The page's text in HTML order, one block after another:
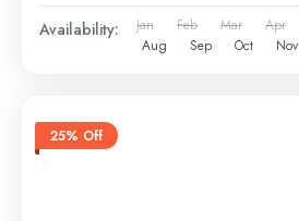
Availability: Jan Feb Mar Apr
Aug
Sep Oct Nov
25% Off